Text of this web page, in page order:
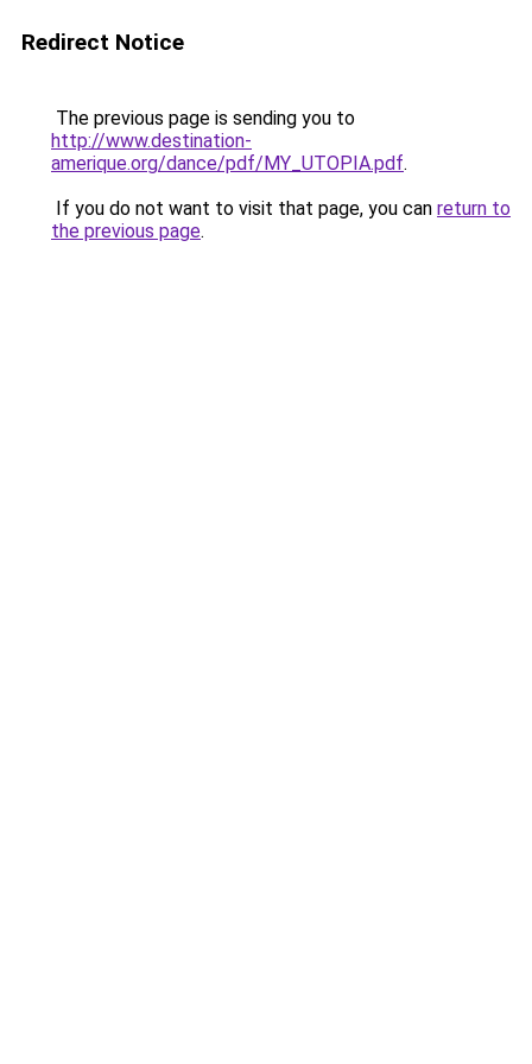
Redirect Notice
The previous page is sending you to
http://www.destination-
amerique.org/dance/pdf/MY_UTOPIA.pdf.
If you do not want to visit that page, you can return to
the previous page.